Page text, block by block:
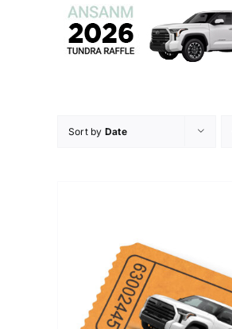
Sort by Date